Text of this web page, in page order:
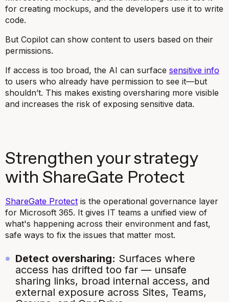
for creating mockups, and the developers use it to write
code.
But Copilot can show content to users based on their
permissions.
If access is too broad, the AI can surface sensitive info
to users who already have permission to see it—but
shouldn’t. This makes existing oversharing more visible
and increases the risk of exposing sensitive data.
Strengthen your strategy
with ShareGate Protect
ShareGate Protect is the operational governance layer
for Microsoft 365. It gives IT teams a unified view of
what's happening across their environment and fast,
safe ways to fix the issues that matter most.
Detect oversharing: Surfaces where
access has drifted too far — unsafe
sharing links, broad internal access, and
external exposure across Sites, Teams,